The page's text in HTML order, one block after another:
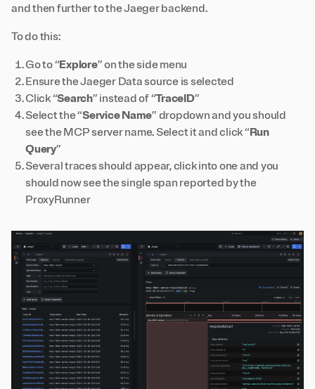
and then further to the Jaeger backend.
To do this:
Go to “Explore” on the side menu
Ensure the Jaeger Data source is selected
Click “Search” instead of “TraceID”
Select the “Service Name” dropdown and you should
see the MCP server name. Select it and click “Run
Query”
Several traces should appear, click into one and you
should now see the single span reported by the
ProxyRunner